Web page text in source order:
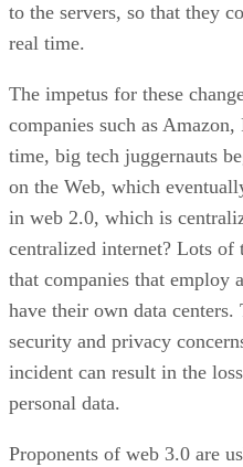
to the servers, so that they
real time.
The impetus for these
companies such as
time, big tech juggernauts
on the Web, which
in web 2.0, which is
centralized internet? Lots of
that companies that employ
have their own data centers.
security and privacy
incident can result in the
personal data.
Proponents of web 3.0 are